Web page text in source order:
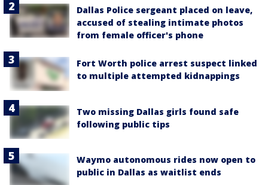
Dallas Police sergeant placed on leave,
accused of stealing intimate photos
from female officer's phone
Fort Worth police arrest suspect linked
to multiple attempted kidnappings
Two missing Dallas girls found safe
following public tips
Waymo autonomous rides now open to
public in Dallas as waitlist ends